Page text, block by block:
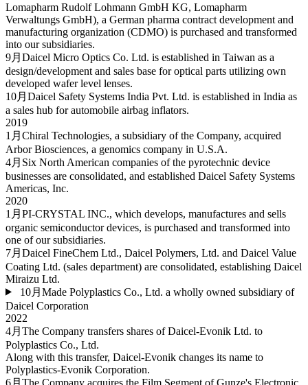
Lomapharm Rudolf Lohmann GmbH KG, Lomapharm
Verwaltungs GmbH), a German pharma contract development and
manufacturing organization (CDMO) is purchased and transformed
into our subsidiaries.
9月 Daicel Micro Optics Co. Ltd. is established in Taiwan as a
design/development and sales base for optical parts utilizing own
developed wafer level lenses.
10月 Daicel Safety Systems India Pvt. Ltd. is established in India as
a sales hub for automobile airbag inflators.
2019
1月 Chiral Technologies, a subsidiary of the Company, acquired
Arbor Biosciences, a genomics company in U.S.A.
4月 Six North American companies of the pyrotechnic device
businesses are consolidated, and established Daicel Safety Systems
Americas, Inc.
2020
1月 PI-CRYSTAL INC., which develops, manufactures and sells
organic semiconductor devices, is purchased and transformed into
one of our subsidiaries.
7月 Daicel FineChem Ltd., Daicel Polymers, Ltd. and Daicel Value
Coating Ltd. (sales department) are consolidated, establishing Daicel
Miraizu Ltd.
10月 Made Polyplastics Co., Ltd. a wholly owned subsidiary of
Daicel Corporation
2022
4月 The Company transfers shares of Daicel-Evonik Ltd. to
Polyplastics Co., Ltd.
Along with this transfer, Daicel-Evonik changes its name to
Polyplastics-Evonik Corporation.
6月 The Company acquires the Film Segment of Gunze's Electronic